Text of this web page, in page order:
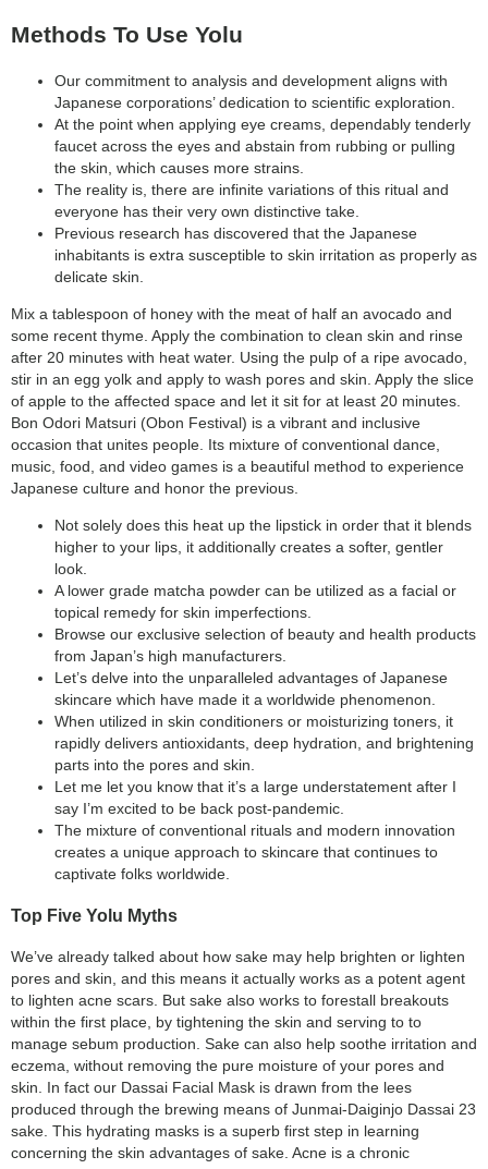
Methods To Use Yolu
Our commitment to analysis and development aligns with
Japanese corporations’ dedication to scientific exploration.
At the point when applying eye creams, dependably tenderly
faucet across the eyes and abstain from rubbing or pulling
the skin, which causes more strains.
The reality is, there are infinite variations of this ritual and
everyone has their very own distinctive take.
Previous research has discovered that the Japanese
inhabitants is extra susceptible to skin irritation as properly as
delicate skin.
Mix a tablespoon of honey with the meat of half an avocado and
some recent thyme. Apply the combination to clean skin and rinse
after 20 minutes with heat water. Using the pulp of a ripe avocado,
stir in an egg yolk and apply to wash pores and skin. Apply the slice
of apple to the affected space and let it sit for at least 20 minutes.
Bon Odori Matsuri (Obon Festival) is a vibrant and inclusive
occasion that unites people. Its mixture of conventional dance,
music, food, and video games is a beautiful method to experience
Japanese culture and honor the previous.
Not solely does this heat up the lipstick in order that it blends
higher to your lips, it additionally creates a softer, gentler
look.
A lower grade matcha powder can be utilized as a facial or
topical remedy for skin imperfections.
Browse our exclusive selection of beauty and health products
from Japan’s high manufacturers.
Let’s delve into the unparalleled advantages of Japanese
skincare which have made it a worldwide phenomenon.
When utilized in skin conditioners or moisturizing toners, it
rapidly delivers antioxidants, deep hydration, and brightening
parts into the pores and skin.
Let me let you know that it’s a large understatement after I
say I’m excited to be back post-pandemic.
The mixture of conventional rituals and modern innovation
creates a unique approach to skincare that continues to
captivate folks worldwide.
Top Five Yolu Myths
We’ve already talked about how sake may help brighten or lighten
pores and skin, and this means it actually works as a potent agent
to lighten acne scars. But sake also works to forestall breakouts
within the first place, by tightening the skin and serving to to
manage sebum production. Sake can also help soothe irritation and
eczema, without removing the pure moisture of your pores and
skin. In fact our Dassai Facial Mask is drawn from the lees
produced through the brewing means of Junmai-Daiginjo Dassai 23
sake. This hydrating masks is a superb first step in learning
concerning the skin advantages of sake. Acne is a chronic